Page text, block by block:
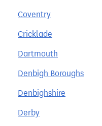
Coventry
Cricklade
Dartmouth
Denbigh Boroughs
Denbighshire
Derby